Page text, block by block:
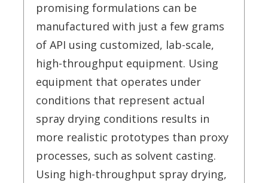
promising formulations can be
manufactured with just a few grams
of API using customized, lab-scale,
high-throughput equipment. Using
equipment that operates under
conditions that represent actual
spray drying conditions results in
more realistic prototypes than proxy
processes, such as solvent casting.
Using high-throughput spray drying,